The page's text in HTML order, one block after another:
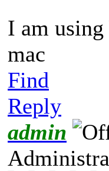
I am
mac
Find
Reply
admin